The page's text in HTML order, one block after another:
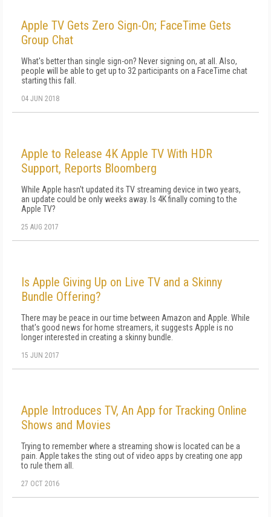
Apple TV Gets Zero Sign-On; FaceTime Gets
Group Chat
What's better than single sign-on? Never signing on, at all. Also,
people will be able to get up to 32 participants on a FaceTime chat
starting this fall.
04 JUN 2018
Apple to Release 4K Apple TV With HDR
Support, Reports Bloomberg
While Apple hasn't updated its TV streaming device in two years,
an update could be only weeks away. Is 4K finally coming to the
Apple TV?
25 AUG 2017
Is Apple Giving Up on Live TV and a Skinny
Bundle Offering?
There may be peace in our time between Amazon and Apple. While
that's good news for home streamers, it suggests Apple is no
longer interested in creating a skinny bundle.
15 JUN 2017
Apple Introduces TV, An App for Tracking Online
Shows and Movies
Trying to remember where a streaming show is located can be a
pain. Apple takes the sting out of video apps by creating one app
to rule them all.
27 OCT 2016